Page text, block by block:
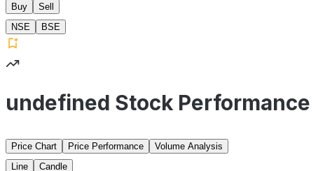
Buy
Sell
NSE
BSE
undefined Stock Performance
Price Chart Price Performance
Volume Analysis
Line
Candle